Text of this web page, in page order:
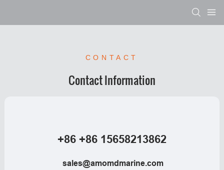
CONTACT
Contact Information
+86 +86 15658213862
sales@amomdmarine.com